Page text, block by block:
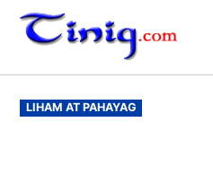
Skip
POSTED
IN
LIHAM AT PAHAYAG